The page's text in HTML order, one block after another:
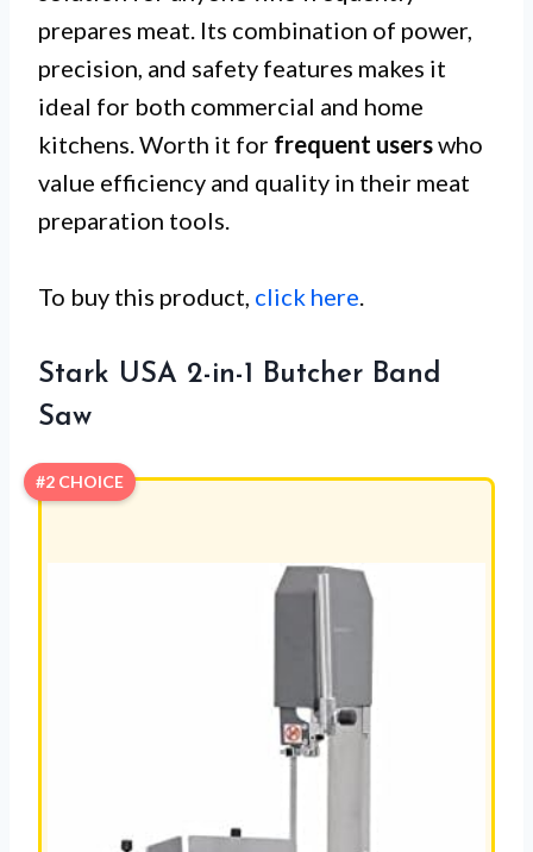
prepares meat. Its combination of power,
precision, and safety features makes it
ideal for both commercial and home
kitchens. Worth it for frequent userswho
value efficiency and quality in their meat
preparation tools.
To buy this product, click here
Stark USA 2-in-1 Butcher Band
Saw
#2 CHOICE